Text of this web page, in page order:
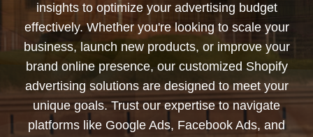
insights to optimize your advertising budget
effectively. Whether you're looking to scale your
business, launch new products, or improve your
brand online presence, our customized Shopify
advertising solutions are designed to meet your
unique goals. Trust our expertise to navigate
platforms like Google Ads, Facebook Ads, and